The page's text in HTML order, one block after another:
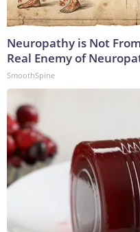
Neuropathy is Not
Real Enemy of
SmoothSpine